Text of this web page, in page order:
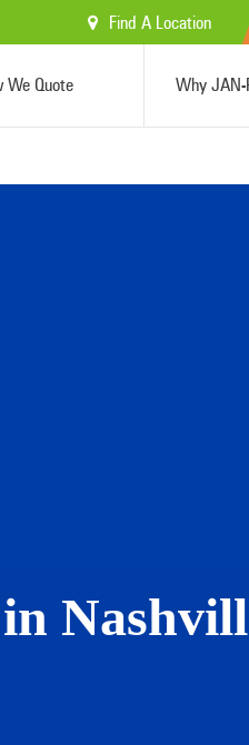
Find A Location
We Quote Why JAN-